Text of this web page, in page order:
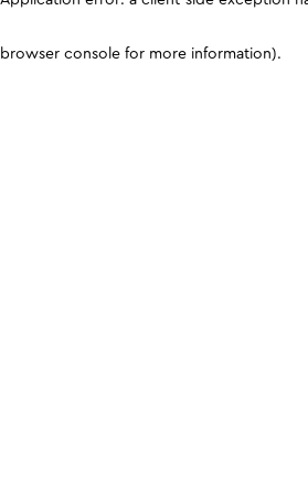
browser console for more information).